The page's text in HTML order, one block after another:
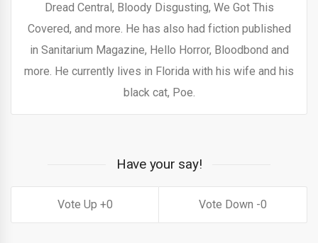
Dread Central, Bloody Disgusting, We Got This
Covered, and more. He has also had fiction published
in Sanitarium Magazine, Hello Horror, Bloodbond and
more. He currently lives in Florida with his wife and his
black cat, Poe.
Have your say!
0 0